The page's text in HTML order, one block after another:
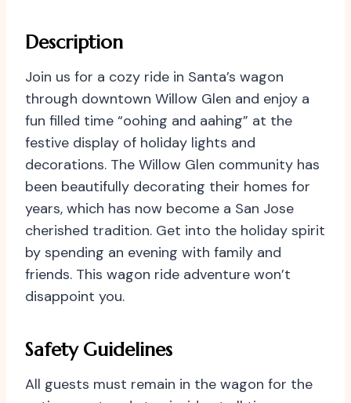
Description
Join us for a cozy ride in Santa’s wagon
through downtown Willow Glen and enjoy a
fun filled time “oohing and aahing” at the
festive display of holiday lights and
decorations. The Willow Glen community has
been beautifully decorating their homes for
years, which has now become a San Jose
cherished tradition. Get into the holiday spirit
by spending an evening with family and
friends. This wagon ride adventure won’t
disappoint you.
Safety Guidelines
All guests must remain in the wagon for the